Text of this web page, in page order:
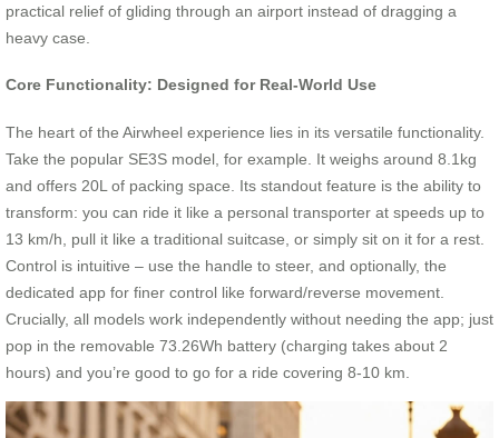
practical relief of gliding through an airport instead of dragging a
heavy case.
Core Functionality: Designed for Real-World Use
The heart of the Airwheel experience lies in its versatile functionality.
Take the popular SE3S model, for example. It weighs around 8.1kg
and offers 20L of packing space. Its standout feature is the ability to
transform: you can ride it like a personal transporter at speeds up to
13 km/h, pull it like a traditional suitcase, or simply sit on it for a rest.
Control is intuitive – use the handle to steer, and optionally, the
dedicated app for finer control like forward/reverse movement.
Crucially, all models work independently without needing the app; just
pop in the removable 73.26Wh battery (charging takes about 2
hours) and you’re good to go for a ride covering 8-10 km.